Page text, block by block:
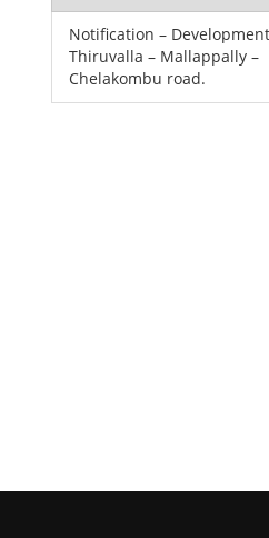
Notification –
Thiruvalla – Mallappally –
Chelakombu road.